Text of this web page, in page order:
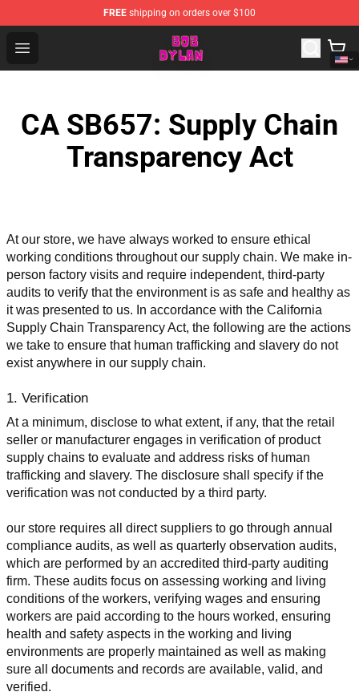
FREE shipping on orders over $100
Open menu
Bob Dylan Store - Official Bob Dylan Merchandise Shop
CA SB657: Supply Chain
Transparency Act
At our store, we have always worked to ensure ethical
working conditions throughout our supply chain. We make in-
person factory visits and require independent, third-party
audits to verify that the environment is as safe and healthy as
it was presented to us. In accordance with the California
Supply Chain Transparency Act, the following are the actions
we take to ensure that human trafficking and slavery do not
exist anywhere in our supply chain.
1. Verification
At a minimum, disclose to what extent, if any, that the retail
seller or manufacturer engages in verification of product
supply chains to evaluate and address risks of human
trafficking and slavery. The disclosure shall specify if the
verification was not conducted by a third party.
our store requires all direct suppliers to go through annual
compliance audits, as well as quarterly observation audits,
which are performed by an accredited third-party auditing
firm. These audits focus on assessing working and living
conditions of the workers, verifying wages and ensuring
workers are paid according to the hours worked, ensuring
health and safety aspects in the working and living
environments are properly maintained as well as making
sure all documents and records are available, valid, and
verified.